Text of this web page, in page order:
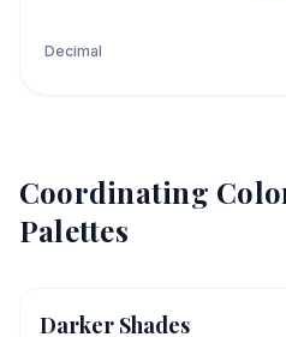
Decimal
Coordinating
Palettes
Darker Shades